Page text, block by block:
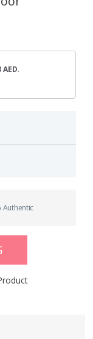
AED.
Authentic